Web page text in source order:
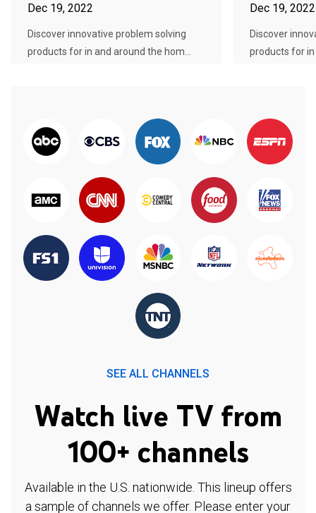
Dec 19, 2022
Discover innovative problem solving
products for in and around the hom...
Dec 19, 2022
Discover
products for
SEE ALL CHANNELS
Watch live TV from
100+ channels
Available in the U.S. nationwide. This lineup offers
a sample of channels we offer. Please enter your